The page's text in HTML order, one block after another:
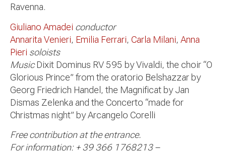
Ravenna.
Giuliano Amadei conductor
Annarita Venieri, Emilia Ferrari, Carla Milani, Anna
Pieri soloists
MusicDixit Dominus RV 595 by Vivaldi, the choir “O
Glorious Prince” from the oratorio Belshazzar by
Georg Friedrich Handel, the Magnificat by Jan
Dismas Zelenka and the Concerto “made for
Christmas night” by Arcangelo Corelli
Free contribution at the entrance.
For information: + 39 366 1768213 –